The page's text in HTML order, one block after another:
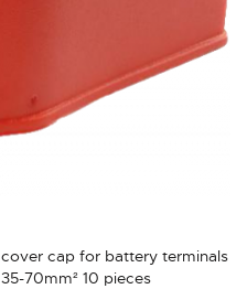
cover cap for battery terminals
35-70mm² 10 pieces